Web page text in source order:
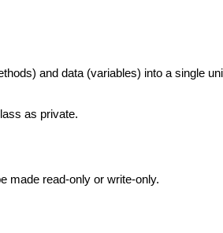
and data (variables) into a single
as private.
made read-only or write-only.